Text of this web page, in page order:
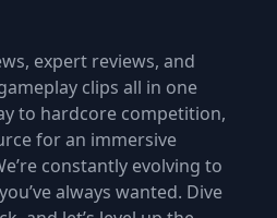
expert reviews, and
clips all in one
to hardcore competition,
for an immersive
constantly evolving to
always wanted. Dive